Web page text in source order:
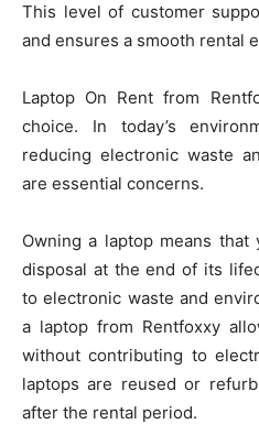
This level of customer
and ensures a smooth rental
Laptop On Rent from
choice. In today’s
reducing electronic waste
are essential concerns.
Owning a laptop means
disposal at the end of its
to electronic waste and
a laptop from Rentfoxxy
without contributing to
laptops are reused or
after the rental period.